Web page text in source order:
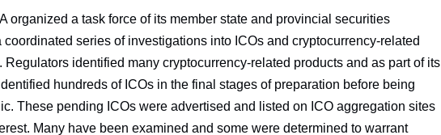
organized a task force of its member state and provincial securities
coordinated series of investigations into ICOs and cryptocurrency-related
Regulators identified many cryptocurrency-related products and as part of its
hundreds of ICOs in the final stages of preparation before being
These pending ICOs were advertised and listed on ICO aggregation sites
Many have been examined and some were determined to warrant